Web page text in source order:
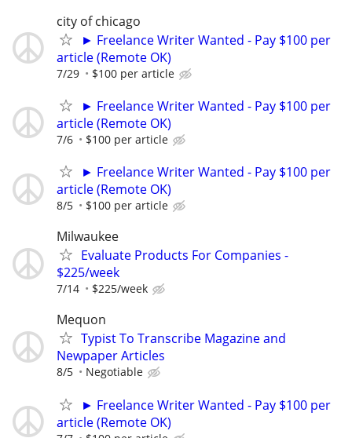
city of chicago
► Freelance Writer Wanted - Pay $100 per
article (Remote OK)
7/29 $100 per article
► Freelance Writer Wanted - Pay $100 per
article (Remote OK)
7/6 $100 per article
► Freelance Writer Wanted - Pay $100 per
article (Remote OK)
8/5 $100 per article
Milwaukee
Evaluate Products For Companies -
$225/week
7/14 $225/week
Mequon
Typist To Transcribe Magazine and
Newpaper Articles
8/5 Negotiable
► Freelance Writer Wanted - Pay $100 per
article (Remote OK)